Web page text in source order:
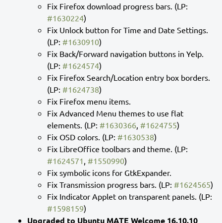
Fix Firefox download progress bars. (LP:
#1630224)
Fix Unlock button for Time and Date Settings.
(LP: #1630910)
Fix Back/Forward navigation buttons in Yelp.
(LP: #1624574)
Fix Firefox Search/Location entry box borders.
(LP: #1624738)
Fix Firefox menu items.
Fix Advanced Menu themes to use flat
elements. (LP: #1630366 #1624755)
Fix OSD colors. (LP: #1630538)
Fix LibreOffice toolbars and theme. (LP:
#1624571 #1550990)
Fix symbolic icons for GtkExpander.
Fix Transmission progress bars. (LP: #1624565)
Fix Indicator Applet on transparent panels. (LP:
#1598159)
Upgraded to Ubuntu MATE Welcome 16.10.10